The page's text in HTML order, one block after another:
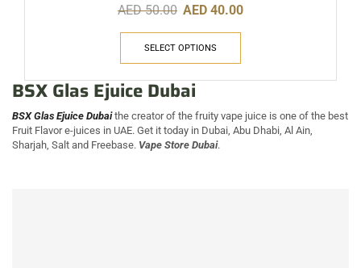
AED50.00 AED 40.00
SELECT OPTIONS
BSX Glas Ejuice Dubai
BSX Glas Ejuice Dubaithe creator of the fruity vape juice is one of the best
Fruit Flavor e-juices in UAE. Get it today in Dubai, Abu Dhabi, Al Ain,
Sharjah, Salt and Freebase. Vape Store Dubai.